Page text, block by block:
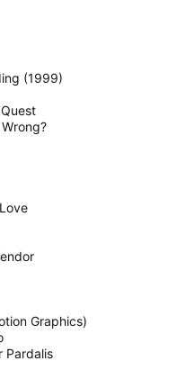
(1999)
Graphics)
Pardalis